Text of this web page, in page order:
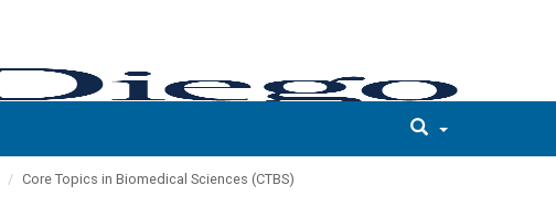
Core Topics in Biomedical Sciences (CTBS)